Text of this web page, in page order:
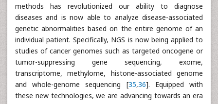
methods has revolutionized our ability to diagnose
diseases and is now able to analyze disease-associated
genetic abnormalities based on the entire genome of an
individual patient. Specifically, NGS is now being applied to
studies of cancer genomes such as targeted oncogene or
tumor-suppressing gene sequencing, exome,
transcriptome, methylome, histone-associated genome
and whole-genome sequencing [35,36]. Equipped with
these new technologies, we are advancing towards an era